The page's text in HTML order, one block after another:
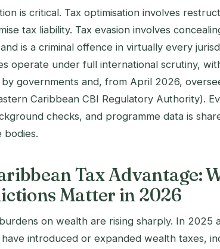
is critical. Tax optimisation involves
tax liability. Tax evasion involves
is a criminal offence in virtually every
operate under full international scrutiny,
governments and, from April 2026,
Caribbean CBI Regulatory Authority).
checks, and programme data is
bodies.
Tax Advantage:
Matter in 2026
on wealth are rising sharply. In 2025
introduced or expanded wealth taxes,